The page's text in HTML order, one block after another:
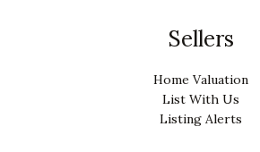
Sellers
Home Valuation
List With Us
Listing Alerts